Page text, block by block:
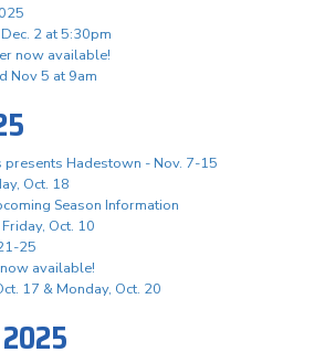
2 at 5:30pm
now available!
Nov 5 at 9am
presents Hadestown - Nov. 7-15
Oct. 18
Season Information
Oct. 10
25
available!
17 & Monday, Oct. 20